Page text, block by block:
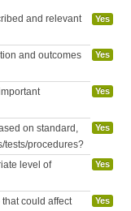
and relevant
Yes
and outcomes
Yes
Yes
on standard,
tests/procedures?
Yes
level of
Yes
could affect
Yes